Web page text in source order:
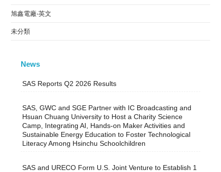
旭鑫電廠-英文
未分類
News
SAS Reports Q2 2026 Results
SAS, GWC and SGE Partner with IC Broadcasting and
Hsuan Chuang University to Host a Charity Science
Camp, Integrating AI, Hands-on Maker Activities and
Sustainable Energy Education to Foster Technological
Literacy Among Hsinchu Schoolchildren
SAS and URECO Form U.S. Joint Venture to Establish 1